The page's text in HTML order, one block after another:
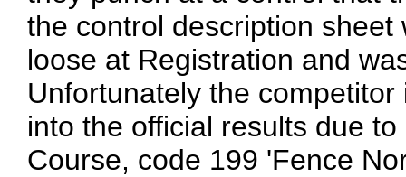
the control description
loose at Registration and
Unfortunately the
into the official results due
Course, code 199 'Fence